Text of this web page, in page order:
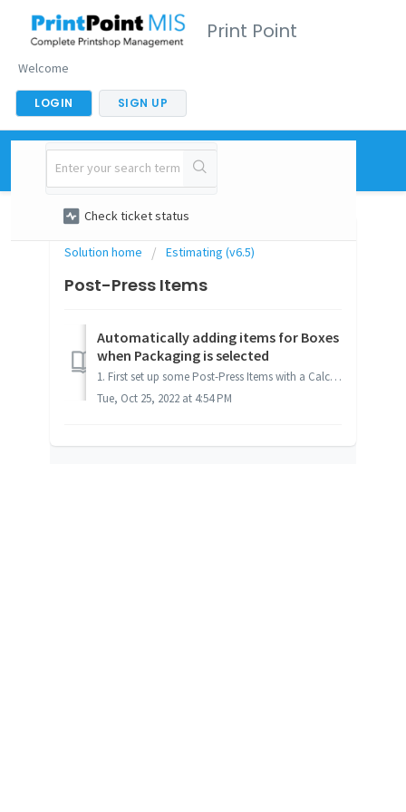
Print Point
Welcome
LOGIN SIGN UP
New support ticket
Check ticket status
Solution home Estimating (v6.5)
Post-Press Items
Automatically adding items for Boxes
when Packaging is selected
1. First set up some Post-Press Items with a Calc Method of "Auto-Calc Boxes". For more details on setting up Post-Press Items, refer to Post-...
Tue, Oct 25, 2022 at 4:54 PM